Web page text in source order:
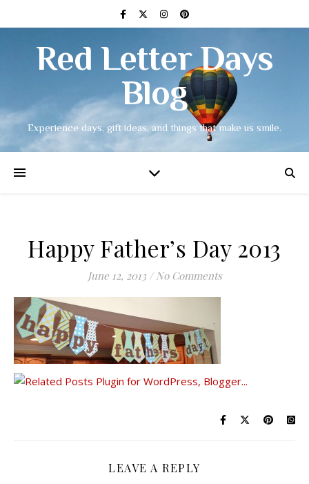
Red Letter Days
Blog
Experience days, gift ideas, and things that make us smile.
Happy Father’s Day 2013
June 12, 2013 / No Comments
LEAVE A REPLY